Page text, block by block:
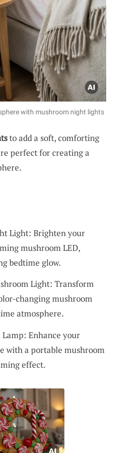
with mushroom night lights
to add a soft, comforting
perfect for creating a
Light: Brighten your
mushroom LED,
bedtime glow.
Light: Transform
changing mushroom
atmosphere.
Enhance your
with a portable mushroom
effect.